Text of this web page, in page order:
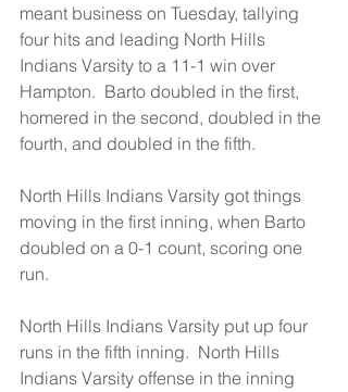
meant business on Tuesday, tallying
four hits and leading North Hills
Indians Varsity to a 11-1 win over
Hampton.  Barto doubled in the first,
homered in the second, doubled in the
fourth, and doubled in the fifth.
North Hills Indians Varsity got things
moving in the first inning, when Barto
doubled on a 0-1 count, scoring one
run.
North Hills Indians Varsity put up four
runs in the fifth inning.  North Hills
Indians Varsity offense in the inning